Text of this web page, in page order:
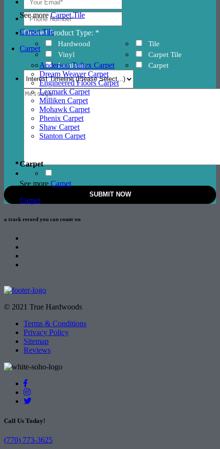
See moreCarpet Tile
Carpet Tile
Carpet
Anderson Tuftex Carpet
Dream Weaver Carpet
Engineered Floors Carpet
Lexmark Carpet
Milliken Carpet
Mohawk Carpet
Phenix Carpet
Shaw Carpet
Stanton Carpet
Carpet
See more Carpet
Carpet
Desired Product Type: *
Hardwood
Vinyl
Laminate
Tile
Carpet Tile
Carpet
a track record you can count on
© 2021 True Hardwoods
Terms & Conditions
Privacy Policy
Sitemap
Reviews
Call Us Today!
(770) 773-3625